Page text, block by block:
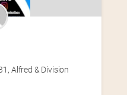
, Alfred & Division